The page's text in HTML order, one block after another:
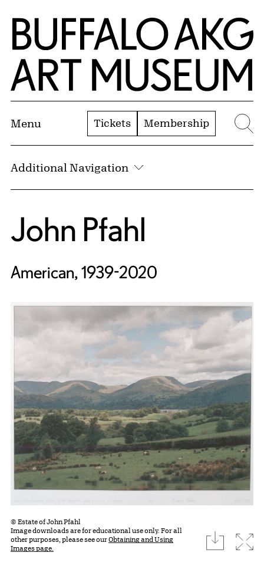
Skip to Main Content
Home | Buffalo AKG Art Museum
Menu Tickets Membership
Additional Navigation
John Pfahl
American, 1939-2020
© Estate of John Pfahl
Image downloads are for educational use only. For all
other purposes, please see ourObtaining and Using
Images page.
download